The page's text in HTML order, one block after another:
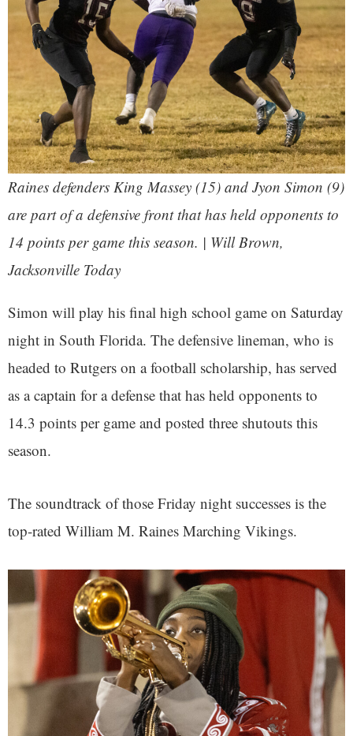
Raines defenders King Massey (15) and Jyon Simon (9)
are part of a defensive front that has held opponents to
14 points per game this season. | Will Brown,
Jacksonville Today
Simon will play his final high school game on Saturday
night in South Florida. The defensive lineman, who is
headed to Rutgers on a football scholarship, has served
as a captain for a defense that has held opponents to
14.3 points per game and posted three shutouts this
season.
The soundtrack of those Friday night successes is the
top-rated William M. Raines Marching Vikings.